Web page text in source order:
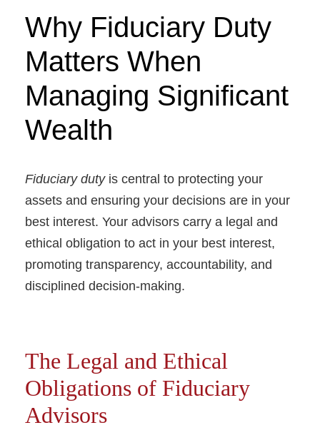
Why Fiduciary Duty
Matters When
Managing Significant
Wealth
Fiduciary dutyis central to protecting your
assets and ensuring your decisions are in your
best interest. Your advisors carry a legal and
ethical obligation to act in your best interest,
promoting transparency, accountability, and
disciplined decision-making.
The Legal and Ethical
Obligations of Fiduciary
Advisors